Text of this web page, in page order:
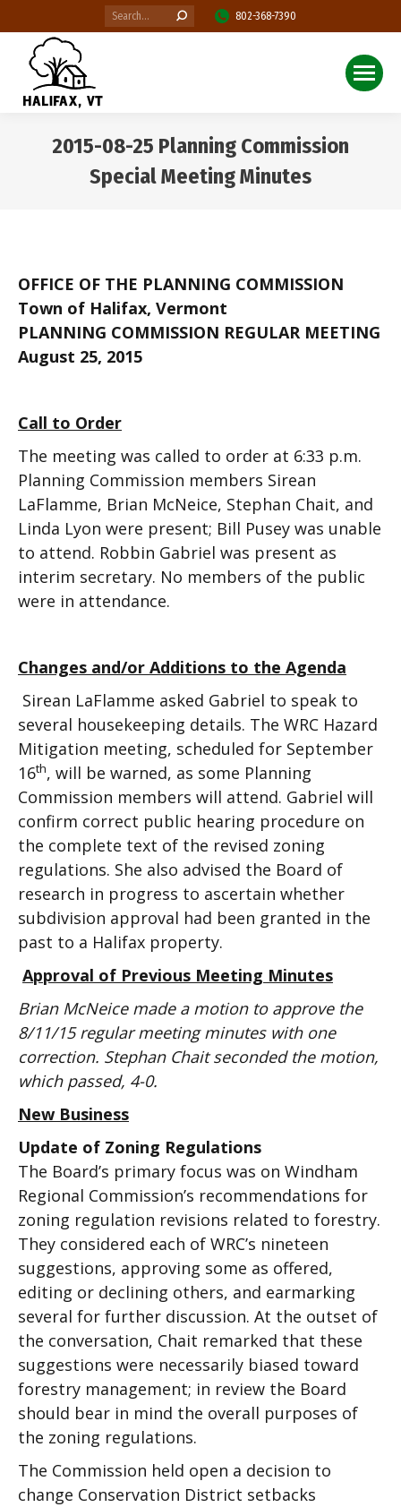
Search: 802-368-7390
2015-08-25 Planning Commission
Special Meeting Minutes
OFFICE OF THE PLANNING COMMISSION
Town of Halifax, Vermont
PLANNING COMMISSION REGULAR MEETING
August 25, 2015
Call to Order
The meeting was called to order at 6:33 p.m.
Planning Commission members Sirean
LaFlamme, Brian McNeice, Stephan Chait, and
Linda Lyon were present; Bill Pusey was unable
to attend. Robbin Gabriel was present as
interim secretary. No members of the public
were in attendance.
Changes and/or Additions to the Agenda
Sirean LaFlamme asked Gabriel to speak to
several housekeeping details. The WRC Hazard
Mitigation meeting, scheduled for September
16th, will be warned, as some Planning
Commission members will attend. Gabriel will
confirm correct public hearing procedure on
the complete text of the revised zoning
regulations. She also advised the Board of
research in progress to ascertain whether
subdivision approval had been granted in the
past to a Halifax property.
Approval of Previous Meeting Minutes
Brian McNeice made a motion to approve the
8/11/15 regular meeting minutes with one
correction. Stephan Chait seconded the motion,
which passed, 4-0.
New Business
Update of Zoning Regulations
The Board’s primary focus was on Windham
Regional Commission’s recommendations for
zoning regulation revisions related to forestry.
They considered each of WRC’s nineteen
suggestions, approving some as offered,
editing or declining others, and earmarking
several for further discussion. At the outset of
the conversation, Chait remarked that these
suggestions were necessarily biased toward
forestry management; in review the Board
should bear in mind the overall purposes of
the zoning regulations.
The Commission held open a decision to
change Conservation District setbacks